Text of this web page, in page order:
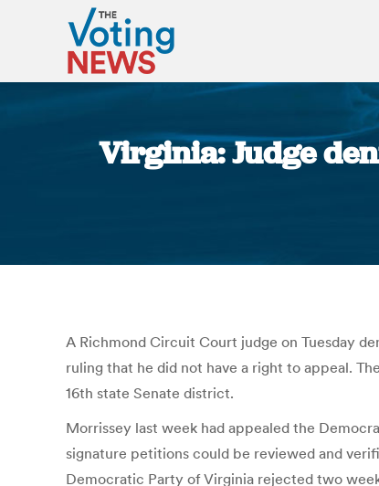
Virginia: Judge
A Richmond Circuit Court judge on Tuesday
ruling that he did not have a right to appeal.
16th state Senate district.
Morrissey last week had appealed the
signature petitions could be reviewed and
Democratic Party of Virginia rejected two